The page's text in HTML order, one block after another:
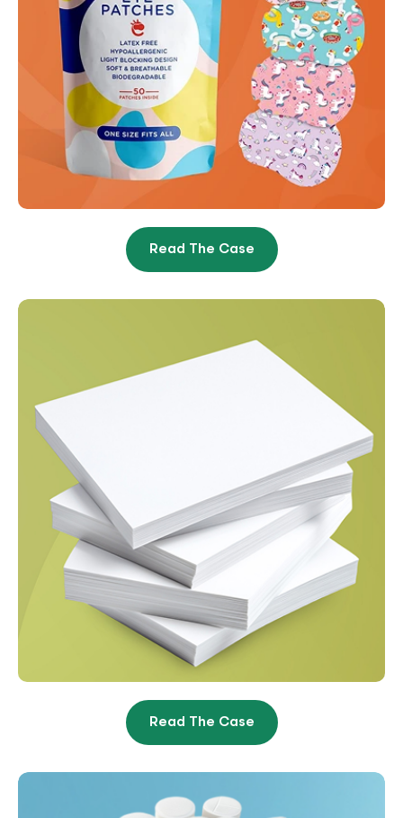
From Overwhelmed And
Read The Case
Paper Manufacturer Goes
Read The Case